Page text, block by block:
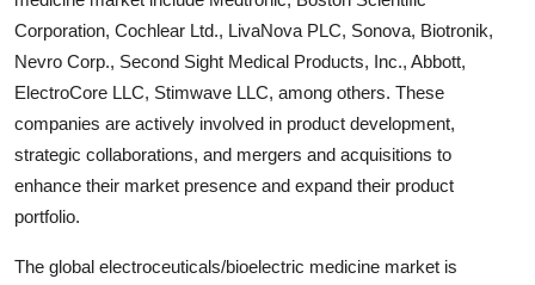
Corporation, Cochlear Ltd., LivaNova PLC, Sonova, Biotronik,
Nevro Corp., Second Sight Medical Products, Inc., Abbott,
ElectroCore LLC, Stimwave LLC, among others. These
companies are actively involved in product development,
strategic collaborations, and mergers and acquisitions to
enhance their market presence and expand their product
portfolio.
The global electroceuticals/bioelectric medicine market is